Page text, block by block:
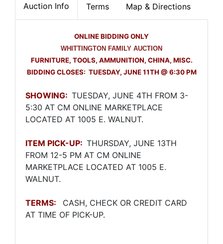
Auction Info Terms Map & Directions
ONLINE BIDDING ONLY
WHITTINGTON FAMILY AUCTION
FURNITURE, TOOLS, AMMUNITION, CHINA, MISC.
BIDDING CLOSES: TUESDAY, JUNE 11TH @ 6:30 PM
SHOWING: TUESDAY, JUNE 4TH FROM 3-
5:30 AT CM ONLINE MARKETPLACE
LOCATED AT 1005 E. WALNUT.
ITEM PICK-UP: THURSDAY, JUNE 13TH
FROM 12-5 PM AT CM ONLINE
MARKETPLACE LOCATED AT 1005 E.
WALNUT.
TERMS:
CASH, CHECK OR CREDIT CARD
AT TIME OF PICK-UP.
Join Our Email List
Events!
Email